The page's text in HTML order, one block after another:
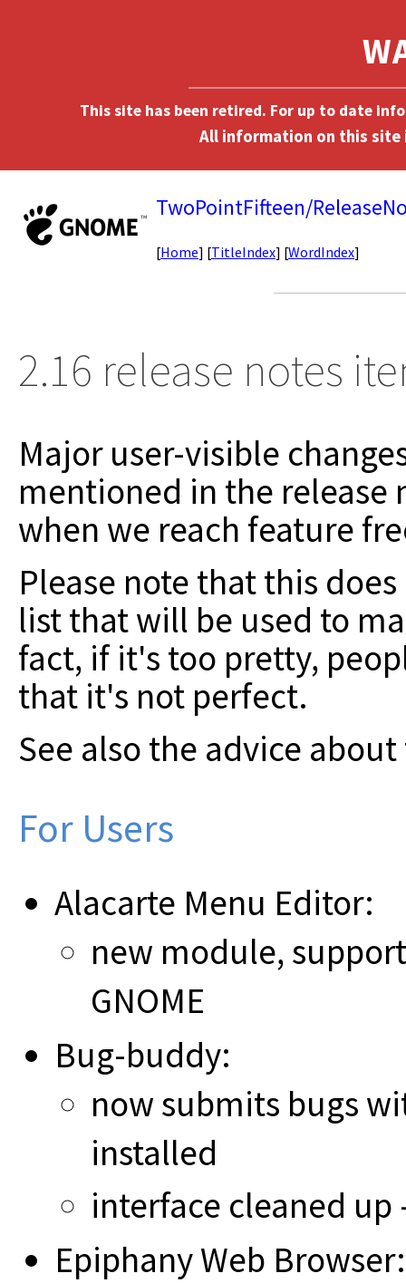
This site has been retired. For up to date
TwoPointFifteen/
[Home] [TitleIndex] [WordIndex]
2.16 release notes
Major user-visible
mentioned in the release
when we reach feature
Please note that this
list that will be used to
fact, if it's too pretty,
that it's not perfect.
See also the advice
For Users
Alacarte Menu Editor:
new module,
GNOME
Bug-buddy:
now submits bugs
installed
interface cleaned up
Epiphany Web Browser: